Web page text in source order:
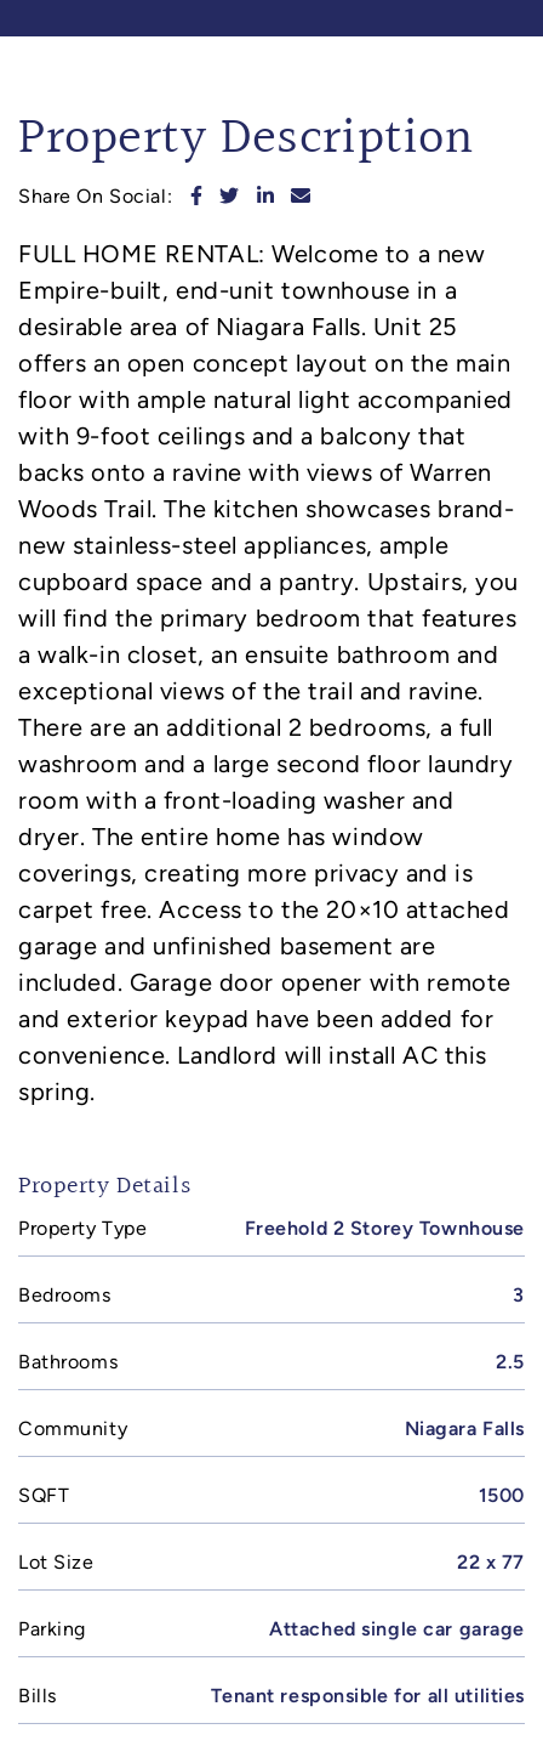
Property Description
Share On Social: Share on Facebook
Share on Twitter
Share on LinkedIn
Share via email
FULL HOME RENTAL: Welcome to a new
Empire-built, end-unit townhouse in a
desirable area of Niagara Falls. Unit 25
offers an open concept layout on the main
floor with ample natural light accompanied
with 9-foot ceilings and a balcony that
backs onto a ravine with views of Warren
Woods Trail. The kitchen showcases brand-
new stainless-steel appliances, ample
cupboard space and a pantry. Upstairs, you
will find the primary bedroom that features
a walk-in closet, an ensuite bathroom and
exceptional views of the trail and ravine.
There are an additional 2 bedrooms, a full
washroom and a large second floor laundry
room with a front-loading washer and
dryer. The entire home has window
coverings, creating more privacy and is
carpet free. Access to the 20×10 attached
garage and unfinished basement are
included. Garage door opener with remote
and exterior keypad have been added for
convenience. Landlord will install AC this
spring.
Property Details
Property Type Freehold 2 Storey Townhouse
Bedrooms 3
Bathrooms 2.5
Community Niagara Falls
SQFT 1500
Lot Size 22 x 77
Parking Attached single car garage
Bills Tenant responsible for all utilities